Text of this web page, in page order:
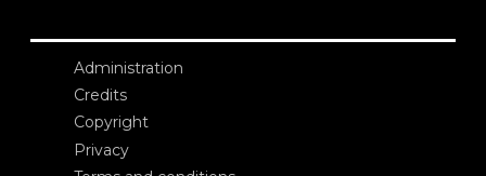
Administration
Credits
Copyright
Privacy